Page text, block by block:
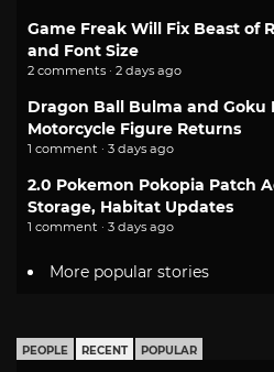
Game Freak Will Fix Beast of
and Font Size
2 comments · 2 days ago
Dragon Ball Bulma and Goku
Motorcycle Figure Returns
1 comment · 3 days ago
2.0 Pokemon Pokopia Patch
Storage, Habitat Updates
1 comment · 3 days ago
More popular stories
PEOPLE RECENT POPULAR